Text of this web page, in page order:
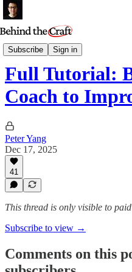
Subscribe Sign in
AI Tutorials
Full Tutorial:
Coach to
Peter Yang
Dec 17, 2025
41
This thread is only visible to
Subscribe to view →
Comments on this